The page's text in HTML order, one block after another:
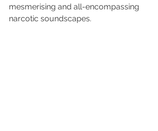
mesmerising and all-encompassing
narcotic soundscapes.